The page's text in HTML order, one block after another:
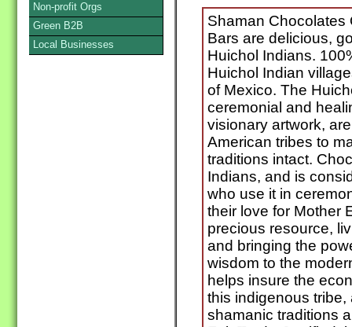
Shaman Chocolates
Bars are delicious,
Huichol Indians.
Huichol Indian
of Mexico. The
ceremonial and
visionary artwork,
American tribes to
traditions intact.
Indians, and is
who use it in
their love for Mother
precious resource,
and bringing the
wisdom to the
helps insure the
this indigenous
shamanic traditions
Non-profit Orgs
Green B2B
Local Businesses